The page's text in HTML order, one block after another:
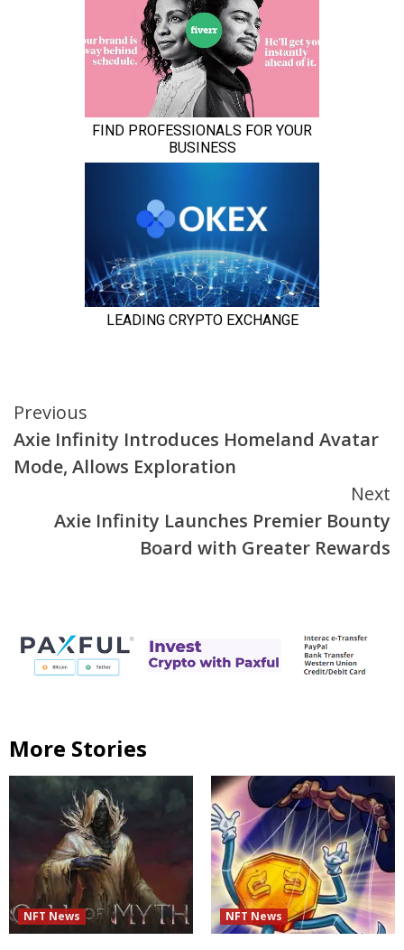
Continue
Reading
Previous
Axie Infinity Introduces Homeland Avatar
Mode, Allows Exploration
Next
Axie Infinity Launches Premier Bounty
Board with Greater Rewards
More Stories
NFT News NFT News